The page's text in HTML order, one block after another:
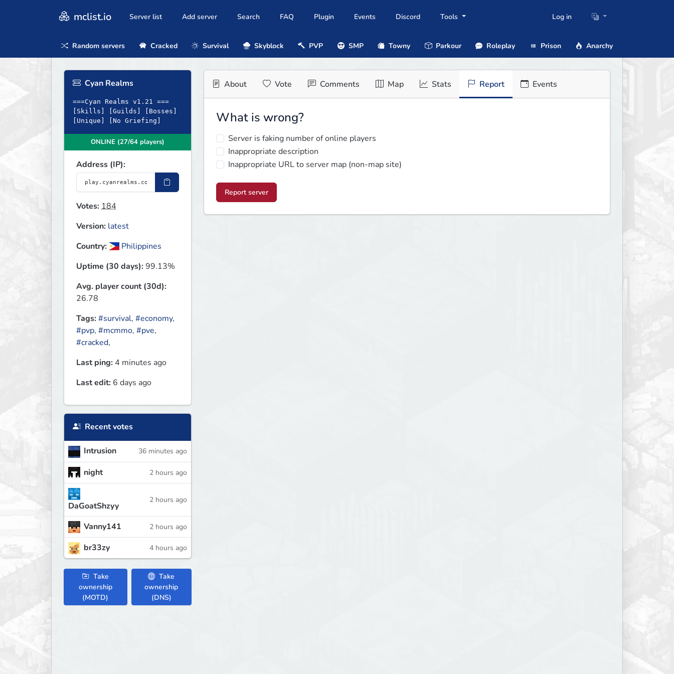
mclist.io Server list Add server Search FAQ Plugin Events Discord Tools Log in
Random servers Cracked Survival Skyblock PVP SMP Towny Parkour Roleplay Prison Anarchy
Cyan Realms
===Cyan Realms v1.21 ===
[Skills] [Guilds] [Bosses]
[Unique] [No Griefing]
ONLINE (27/64 players)
Address (IP):
Votes:184
Version: latest
Country:
Philippines
Uptime (30 days):99.13%
Avg. player count (30d):
26.78
Tags:#survival, #economy,
#pvp, #mcmmo, #pve,
#cracked,
Last ping: 4 minutes ago
Last edit: 6 days ago
Recent votes
Intrusion 36 minutes ago
night 2 hours ago
DaGoatShzyy
2 hours ago
Vanny141 2 hours ago
br33zy 4 hours ago
Take
ownership
(MOTD)
Take
ownership
(DNS)
About Vote Comments Map Stats Report Events
What is wrong?
Server is faking number of online players
Inappropriate description
Inappropriate URL to server map (non-map site)
Report server